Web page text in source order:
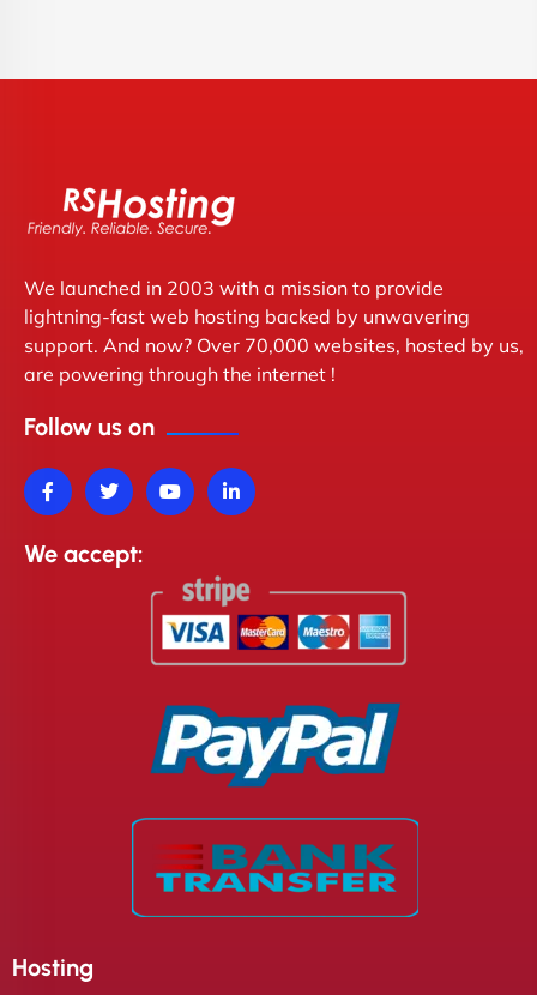
We launched in 2003 with a mission to provide
lightning-fast web hosting backed by unwavering
support. And now? Over 70,000 websites, hosted by us,
are powering through the internet !
Follow us on
We accept:
Hosting